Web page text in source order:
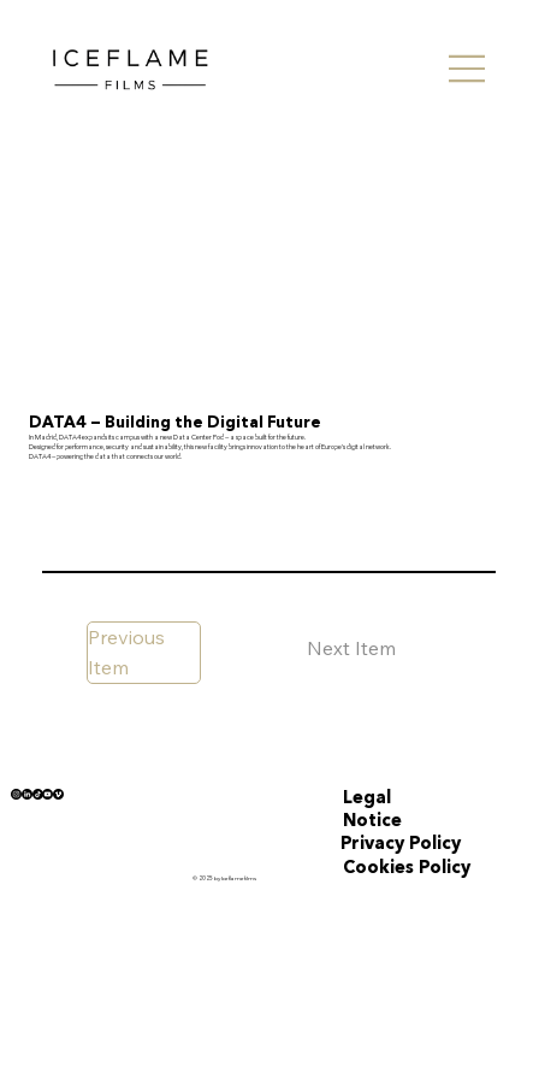
DATA4 — Building the Digital Future
In Madrid, DATA4 expands its campus with a new Data Center Pod — a space built for the future.
Designed for performance, security and sustainability, this new facility brings innovation to the heart of Europe’s digital network.
DATA4 — powering the data that connects our world.
Previous
Item
Next Item
© 2025 by Iceflamefilms
Legal
Notice
Privacy Policy
Cookies Policy